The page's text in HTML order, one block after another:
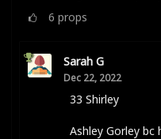
6 props
Sarah G
Dec 22, 2022
33 Shirley
Ashley Gorley